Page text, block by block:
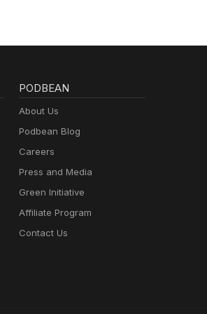
PODBEAN
About Us
Podbean Blog
Careers
Press and Media
Green Initiative
Affiliate Program
Contact Us